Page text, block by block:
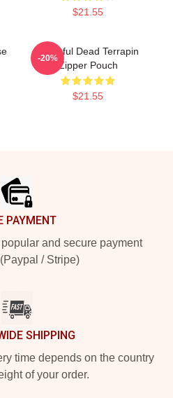
$21.55
Grateful Dead Terrapin
Zipper Pouch
$21.55
-20%
PAYMENT
and secure payment
/ Stripe)
SHIPPING
time depends on the country
of your order.